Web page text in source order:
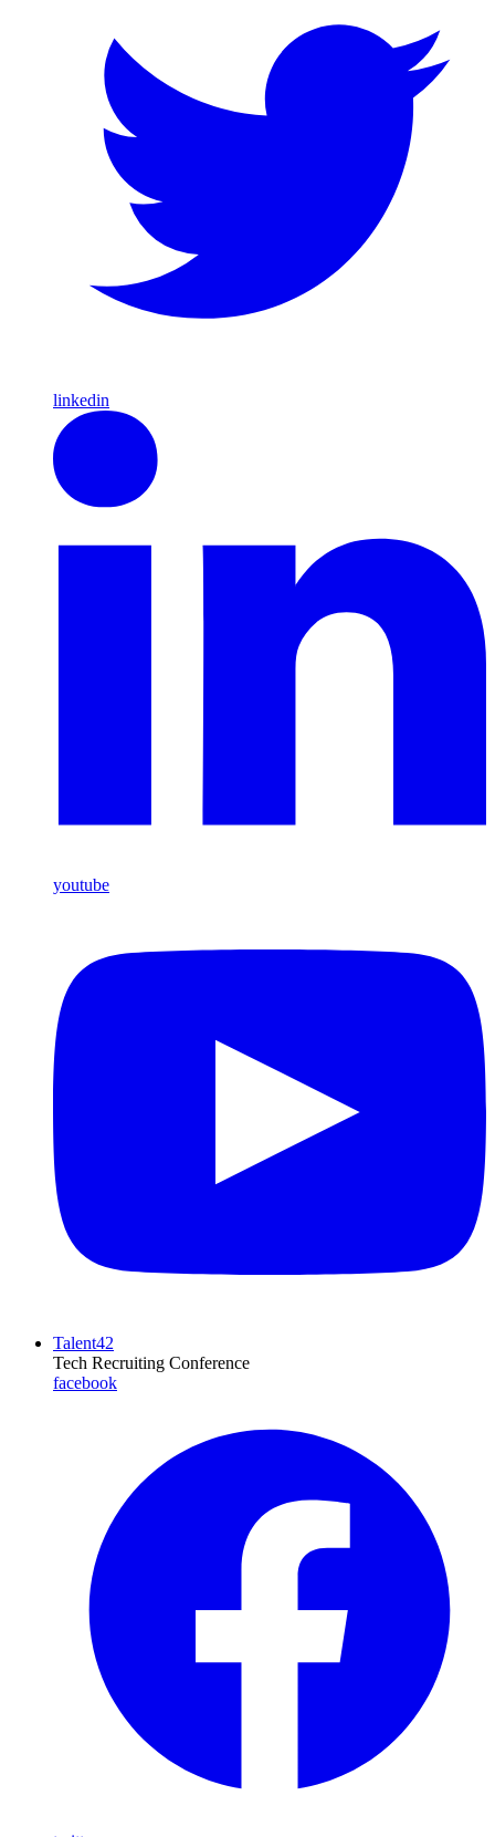
linkedin
youtube
Talent42
Tech Recruiting Conference
facebook